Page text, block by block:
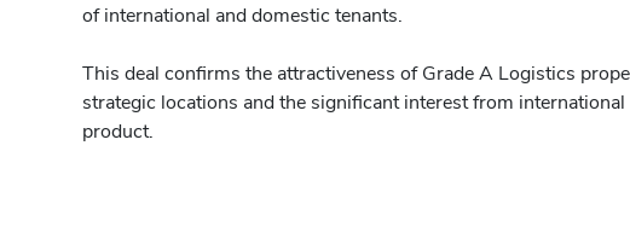
of international and domestic tenants.
This deal confirms the attractiveness of Grade A Logistics
strategic locations and the significant interest from
product.